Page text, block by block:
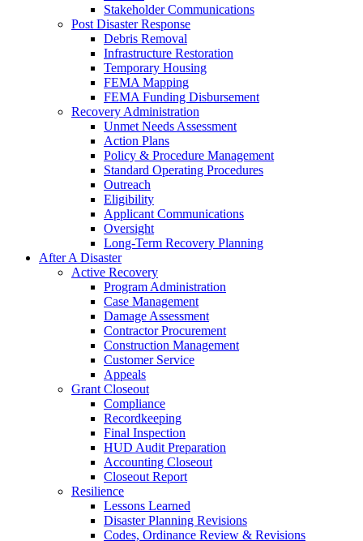
Stakeholder Communications
Post Disaster Response
Debris Removal
Infrastructure Restoration
Temporary Housing
FEMA Mapping
FEMA Funding Disbursement
Recovery Administration
Unmet Needs Assessment
Action Plans
Policy & Procedure Management
Standard Operating Procedures
Outreach
Eligibility
Applicant Communications
Oversight
Long-Term Recovery Planning
After A Disaster
Active Recovery
Program Administration
Case Management
Damage Assessment
Contractor Procurement
Construction Management
Customer Service
Appeals
Grant Closeout
Compliance
Recordkeeping
Final Inspection
HUD Audit Preparation
Accounting Closeout
Closeout Report
Resilience
Lessons Learned
Disaster Planning Revisions
Codes, Ordinance Review & Revisions